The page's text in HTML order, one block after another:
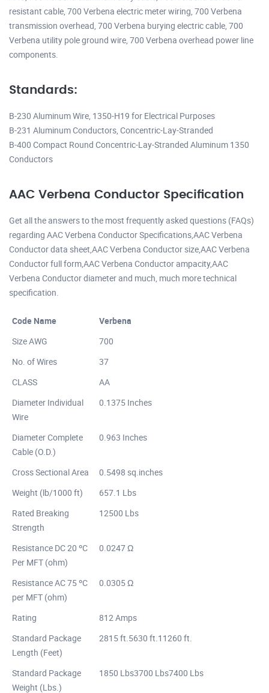
resistant cable, 700 Verbena electric meter wiring, 700 Verbena
transmission overhead, 700 Verbena burying electric cable, 700
Verbena utility pole ground wire, 700 Verbena overhead power line
components.
Standards:
B-230 Aluminum Wire, 1350-H19 for Electrical Purposes
B-231 Aluminum Conductors, Concentric-Lay-Stranded
B-400 Compact Round Concentric-Lay-Stranded Aluminum 1350
Conductors
AAC Verbena Conductor Specification
Get all the answers to the most frequently asked questions (FAQs)
regarding AAC Verbena Conductor Specifications,AAC Verbena
Conductor data sheet,AAC Verbena Conductor size,AAC Verbena
Conductor full form,AAC Verbena Conductor ampacity,AAC
Verbena Conductor diameter and much, much more technical
specification.
Code Name
Verbena
Size AWG
700
No. of Wires
37
CLASS
AA
Diameter Individual
Wire
0.1375 Inches
Diameter Complete
Cable (O.D.)
0.963 Inches
Cross Sectional Area
0.5498 sq.inches
Weight (lb/1000 ft)
657.1 Lbs
Rated Breaking
Strength
12500 Lbs
Resistance DC 20 ºC
Per MFT (ohm)
0.0247 Ω
Resistance AC 75 ºC
per MFT (ohm)
0.0305 Ω
Rating
812 Amps
Standard Package
Length (Feet)
2815 ft.5630 ft.11260 ft.
Standard Package
Weight (Lbs.)
1850 Lbs3700 Lbs7400 Lbs